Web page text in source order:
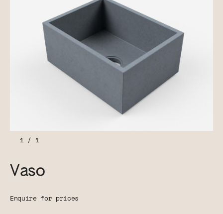
1/ 1
Vaso
Enquire for prices